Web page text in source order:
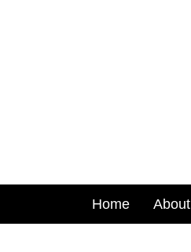
Home About